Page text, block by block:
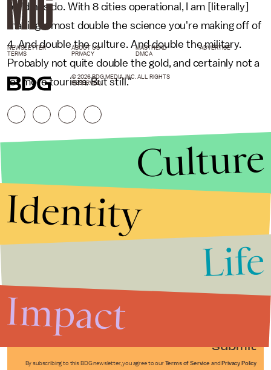
buildings do. With 8 cities operational, I am [literally]
making almost double the science you're making off of
4. And double the culture. And double the military.
Probably not quite double the gold, and certainly not a
lot more tourism. But still."
Submit
By subscribing to this BDG newsletter, you agree to our Terms of Service and Privacy Policy
NEWSLETTER ABOUT US MASTHEAD
ADVERTISE
TERMS
PRIVACY DMCA
© 2026 BDG MEDIA, INC. ALL RIGHTS
RESERVED.
Culture
Identity
Life
Impact